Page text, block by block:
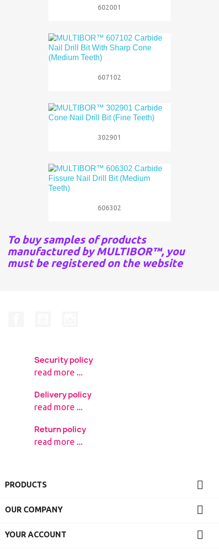
602001
607102
302901
606302
To buy samples of products
manufactured by MULTIBOR™, you
must be registered on the website
Security policy
read more ...
Delivery policy
read more ...
Return policy
read more ...
PRODUCTS 
OUR COMPANY 
YOUR ACCOUNT 